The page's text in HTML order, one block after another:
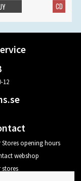
CD
12
Stores opening hours
webshop
stores